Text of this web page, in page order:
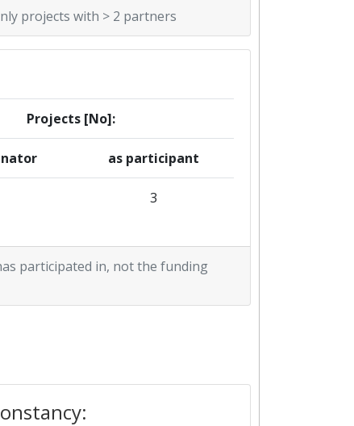
projects with > 2 partners
Projects [No]:
as participant
3
participated in, not the funding